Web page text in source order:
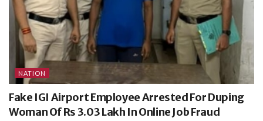
NATION
Fake IGI Airport Employee Arrested For Duping
Woman Of Rs 3.03 Lakh In Online Job Fraud